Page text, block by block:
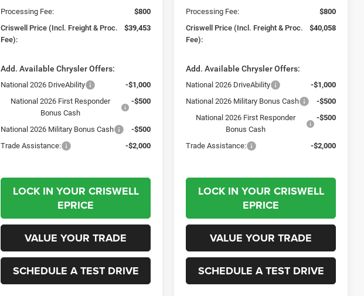
Processing Fee:
$800
Criswell Price (Incl. Freight & Proc.
Fee):
$39,453
Add. Available Chrysler Offers:
National 2026 DriveAbility
-$1,000
National 2026 First Responder
Bonus Cash
-$500
National 2026 Military Bonus Cash
-$500
Trade Assistance:
-$2,000
LOCK IN YOUR CRISWELL
EPRICE
VALUE YOUR TRADE
SCHEDULE A TEST DRIVE
Processing Fee:
$800
Criswell Price (Incl. Freight & Proc.
Fee):
$40,058
Add. Available Chrysler Offers:
National 2026 DriveAbility
-$1,000
National 2026 Military Bonus Cash
-$500
National 2026 First Responder
Bonus Cash
-$500
Trade Assistance: -$2,000
LOCK IN YOUR CRISWELL
EPRICE
VALUE YOUR TRADE
SCHEDULE A TEST DRIVE